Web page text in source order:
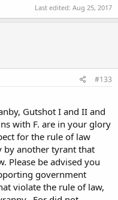
Last edited: Aug 25, 2017
#133
Gutshot I and II and
with F. are in your glory
for the rule of law
by another tyrant that
Please be advised you
government
violate the rule of law,